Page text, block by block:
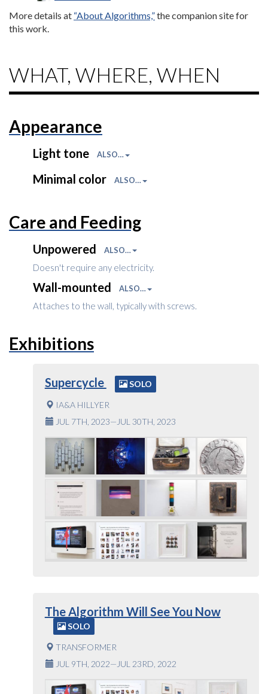
More details at “About Algorithms,”the companion site for
this work.
WHAT, WHERE, WHEN
Appearance
Light tone ALSO…
Minimal color ALSO…
Care and Feeding
Unpowered ALSO…
Doesn't require any electricity.
Wall-mounted ALSO…
Attaches to the wall, typically with screws.
Exhibitions
Supercycle SOLO
IA&A HILLYER
JUL 7TH, 2023—JUL 30TH, 2023
The Algorithm Will See You Now
SOLO
TRANSFORMER
JUL 9TH, 2022—JUL 23RD, 2022